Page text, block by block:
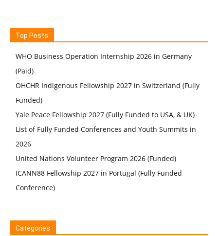
Top Posts
WHO Business Operation Internship 2026 in Germany
(Paid)
OHCHR Indigenous Fellowship 2027 in Switzerland (Fully
Funded)
Yale Peace Fellowship 2027 (Fully Funded to USA, & UK)
List of Fully Funded Conferences and Youth Summits in
2026
United Nations Volunteer Program 2026 (Funded)
ICANN88 Fellowship 2027 in Portugal (Fully Funded
Conference)
Categories